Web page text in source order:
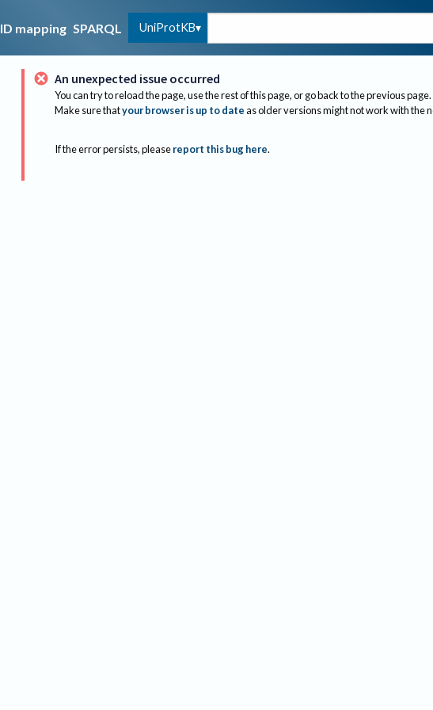
ID mapping SPARQL UniProtKB
An unexpected issue occurred
You can try to reload the page, use the rest of this page, or go back to the previous page.
Make sure thatyour browser is up to dateas older versions might not work with the
If the error persists, please report this bug here.